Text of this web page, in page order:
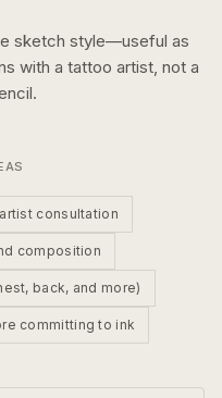
sketch style—useful as
with a tattoo artist, not a
consultation
composition
back, and more)
committing to ink